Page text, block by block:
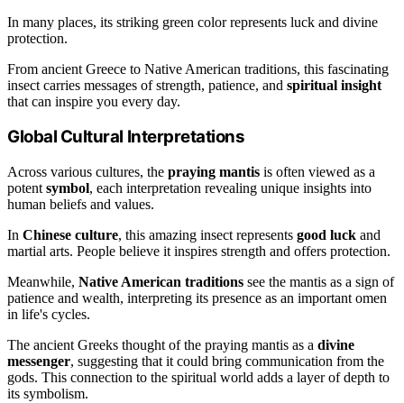
In many places, its striking green color represents luck and divine
protection.
From ancient Greece to Native American traditions, this fascinating
insect carries messages of strength, patience, and spiritual insight
that can inspire you every day.
Global Cultural Interpretations
Across various cultures, the praying mantis is often viewed as a
potent symbol, each interpretation revealing unique insights into
human beliefs and values.
In Chinese culture, this amazing insect represents good luck and
martial arts. People believe it inspires strength and offers protection.
Meanwhile, Native American traditions see the mantis as a sign of
patience and wealth, interpreting its presence as an important omen
in life's cycles.
The ancient Greeks thought of the praying mantis as a divine
messenger, suggesting that it could bring communication from the
gods. This connection to the spiritual world adds a layer of depth to
its symbolism.